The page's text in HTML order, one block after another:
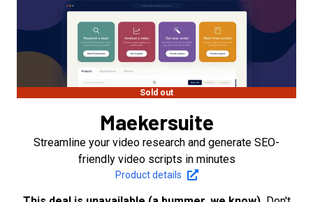
Sold out
Maekersuite
Streamline your video research and generate SEO-
friendly video scripts in minutes
Product details